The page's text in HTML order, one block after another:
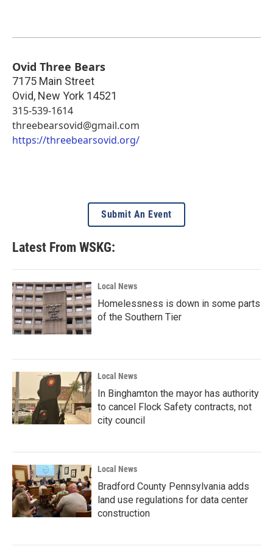
Ovid Three Bears
7175 Main Street
Ovid, New York 14521
315-539-1614
threebearsovid@gmail.com
https://threebearsovid.org/
Submit An Event
Latest From WSKG:
Local News
Homelessness is down in some parts
of the Southern Tier
Local News
In Binghamton the mayor has authority
to cancel Flock Safety contracts, not
city council
Local News
Bradford County Pennsylvania adds
land use regulations for data center
construction